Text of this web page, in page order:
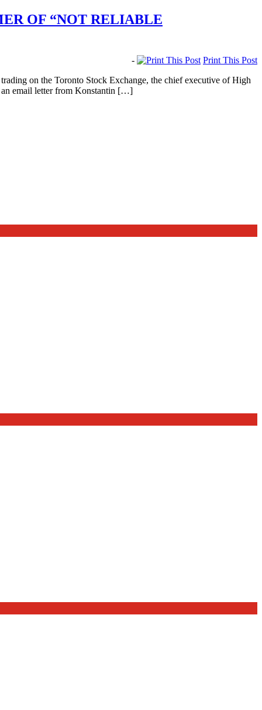
OF “NOT RELIABLE
-
Print This Post
on the Toronto Stock Exchange, the chief executive of High
an email letter from Konstantin […]